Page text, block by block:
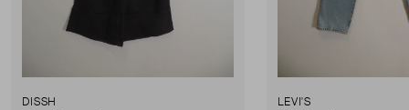
DISSH
LEVI'S